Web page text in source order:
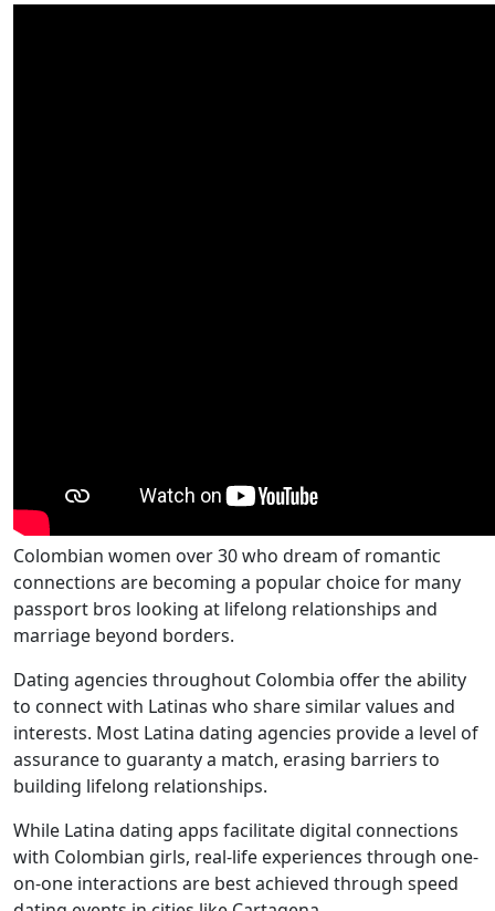
Colombian women over 30 who dream of romantic
connections are becoming a popular choice for many
passport bros looking at lifelong relationships and
marriage beyond borders.
Dating agencies throughout Colombia offer the ability
to connect with Latinas who share similar values and
interests. Most Latina dating agencies provide a level of
assurance to guaranty a match, erasing barriers to
building lifelong relationships.
While Latina dating apps facilitate digital connections
with Colombian girls, real-life experiences through one-
on-one interactions are best achieved through speed